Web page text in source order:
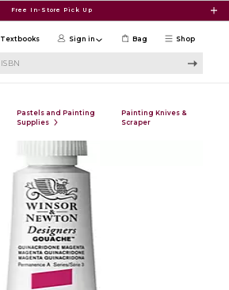
Free In-Store Pick Up
Shop
Textbooks Sign in Bag
Pastels and Painting
Supplies
Painting Knives &
Scraper